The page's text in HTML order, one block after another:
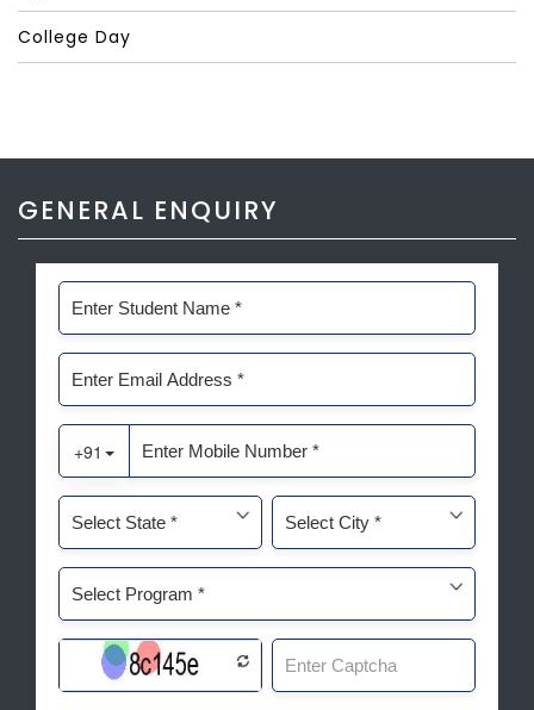
College Day
GENERAL ENQUIRY